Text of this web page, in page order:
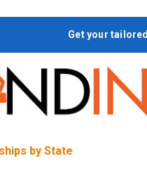
Get your
by State